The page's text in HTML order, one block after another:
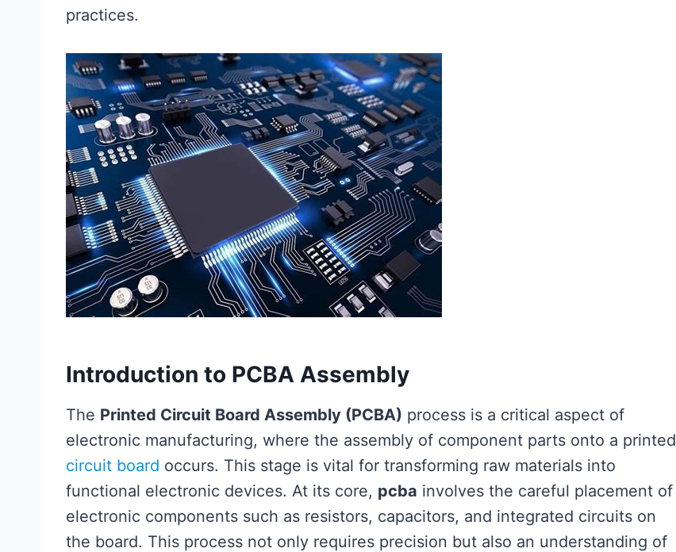
practices.
Introduction to PCBA Assembly
The Printed Circuit Board Assembly (PCBA) process is a critical aspect of
electronic manufacturing, where the assembly of component parts onto a printed
circuit board occurs. This stage is vital for transforming raw materials into
functional electronic devices. At its core, pcba involves the careful placement of
electronic components such as resistors, capacitors, and integrated circuits on
the board. This process not only requires precision but also an understanding of